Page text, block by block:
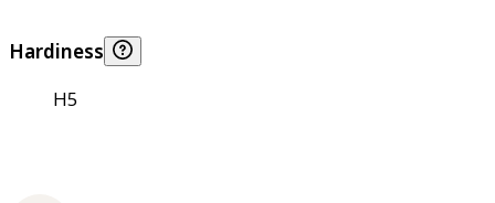
Hardiness
H5